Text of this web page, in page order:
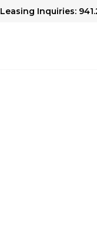
Leasing Inquiries: